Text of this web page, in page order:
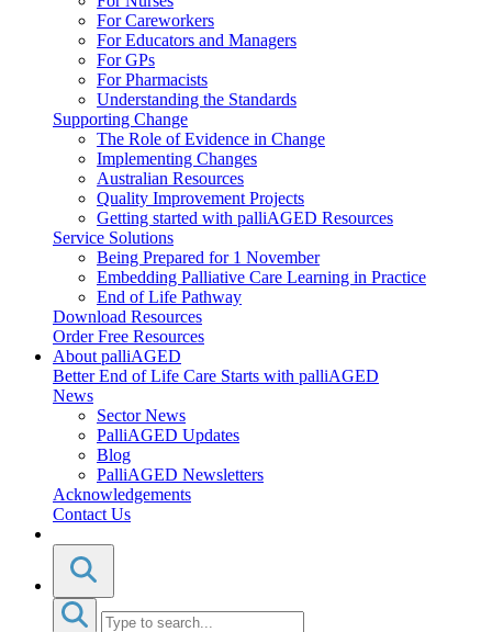
For Careworkers
For Educators and Managers
For GPs
For Pharmacists
Understanding the Standards
Supporting Change
The Role of Evidence in Change
Implementing Changes
Australian Resources
Quality Improvement Projects
Getting started with palliAGED Resources
Service Solutions
Being Prepared for 1 November
Embedding Palliative Care Learning in Practice
End of Life Pathway
Download Resources
Order Free Resources
About palliAGED
Better End of Life Care Starts with palliAGED
News
Sector News
PalliAGED Updates
Blog
PalliAGED Newsletters
Acknowledgements
Contact Us